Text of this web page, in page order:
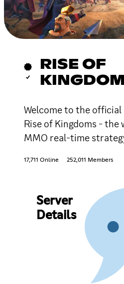
RISE OF
Welcome to the
Rise of Kingdoms -
MMO real-time
17,711 Online 252,011 Members
Server
Details